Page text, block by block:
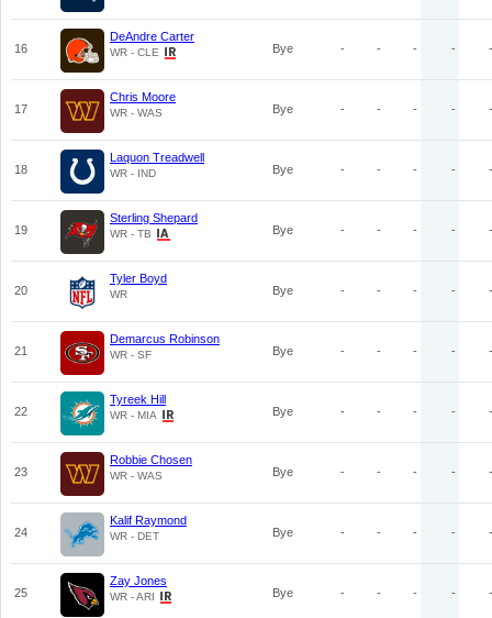
16
DeAndre Carter
WR - CLE Bye - - - - -
17
Chris Moore
WR - WAS Bye - - - - -
18
Laquon Treadwell
WR - IND Bye - - - - -
19
Sterling Shepard
WR - TB Bye - - - - -
20
Tyler Boyd
WR Bye - - - - -
21
Demarcus Robinson
WR - SF Bye - - - - -
22
Tyreek Hill
WR - MIA Bye - - - - -
23
Robbie Chosen
WR - WAS Bye - - - - -
24
Kalif Raymond
WR - DET Bye - - - - -
25
Zay Jones
WR - ARI Bye - - - - -